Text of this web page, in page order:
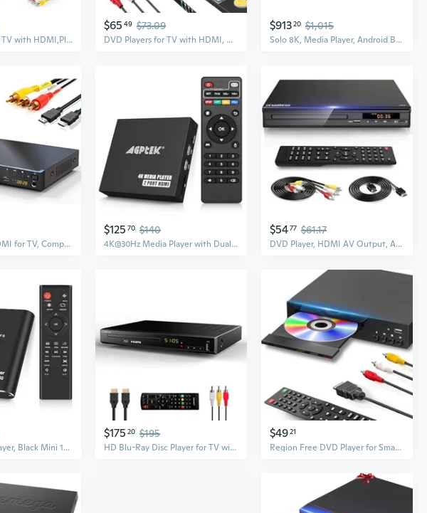
DVD Players for TV with HDMI,Plays All Regions and Formats,CD Player for Home,Support 1080P Video/CD/DVD/VCD/JPEG/USB, Remote, HDMI and RCA Cables
$65 49 $73.09
DVD Players for TV with HDMI, DVD Players that Play All Regions, Simple DVD Player for Elderly, CD Player for Home Stereo System, Included HDMI and
$91320 $1,015
Solo 8K, Media Player, Android Box, HD Audio, BT 5.2, WiFi6, 1Gbit, USB 3.0, 8GB + 64GB, 3.5 HDD Rack, Optical + Coaxial S/PDIF, 8Kp60, 4K, 1080p,
DVD Players HDMI for TV, Compact Multi Region DVD CD Player with Full HD Picture Quality,Anti-Skip,No Picture Freeze,Noise Cancellation,Microphone
$125 70 $140
4K@30Hz Media Player with Dual HDMI, AV/VGA Output, 4K HDMI Splitter, Digital MP4 Player for 14TB HDD/512G USB/256G SD Card/H.265 MP4, Remote Control
$5477 $61.17
DVD Player, HDMI AV Output, All Region Free CD DVD Players for TV, DVD Players with NTSC/PAL System, Supports Mic's & USB Input, Package Includes
HDMI Media Player, Black Mini 1080p Full-HD Ultra HDMI Digital Media Player for -MKV/RM- HDD USB Drives and SD Cards
$175 20 $195
HD Blu-Ray Disc Player for TV with HDMI and AV Cables, 1080P, Built-in PAL NTSC, Coaxial Output, USB Input
$4921
Region Free DVD Player for Smart TV 1080P HDMI DVD Player with USB Input, Compact CD DVD Players Support PAL/NTSC, HDMI & AV Cable and Remote Control